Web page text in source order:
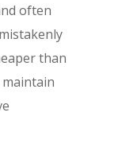
often
than